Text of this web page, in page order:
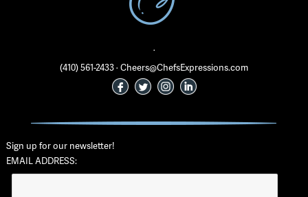
·
(410) 561-2433 · Cheers@ChefsExpressions.com
Sign up for our newsletter!
EMAIL ADDRESS: